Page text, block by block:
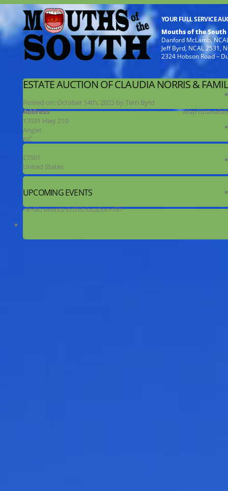
YOUR FULL SERVICE
Mouths of the South
Danford McLamb,
Jeff Byrd, NCAL 2531,
2324 Hobson Road –
ESTATE AUCTION OF CLAUDIA NORRIS &
Posted on: October 14th, 2022 by Terri Byrd
Map
Address
17031 Hwy 210
Angier
NC
27501
United States
UPCOMING EVENTS
<li>No events in this location</li>